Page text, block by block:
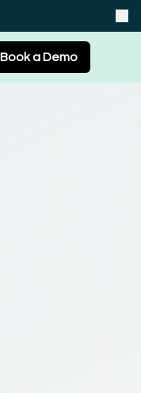
Book a Demo